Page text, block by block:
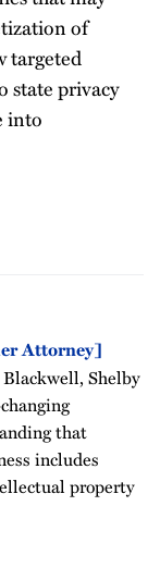
of
targeted
state privacy
into
Attorney]
Shelby
that
includes
property